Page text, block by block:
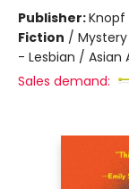
Publisher:Knopf
Fiction /
- Lesbian / Asian
Sales demand: